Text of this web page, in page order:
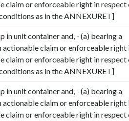
claim or enforceable right in respect
as in the ANNEXURE I ]
in unit container and, - (a) bearing a
actionable claim or enforceable right
claim or enforceable right in respect
as in the ANNEXURE I ]
in unit container and, - (a) bearing a
actionable claim or enforceable right
claim or enforceable right in respect